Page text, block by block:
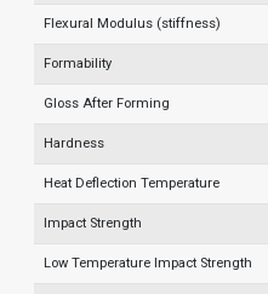
Flexural Modulus (stiffness)
Formability
Gloss After Forming
Hardness
Heat Deflection Temperature
Impact Strength
Low Temperature Impact Strength